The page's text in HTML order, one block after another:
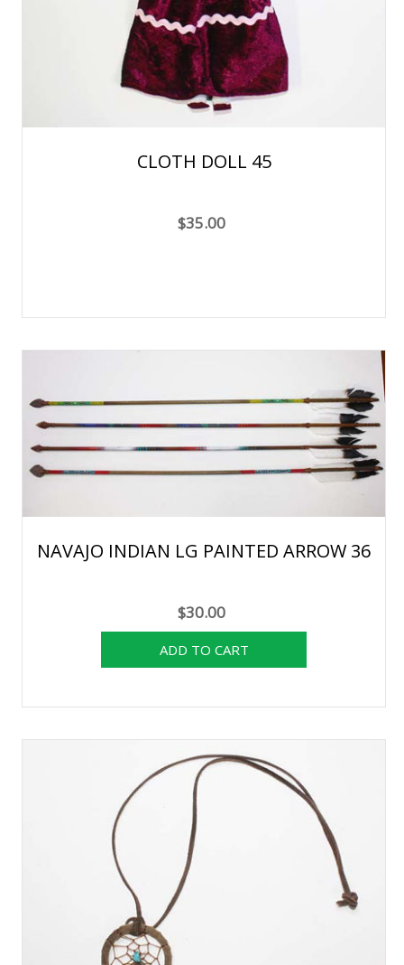
CLOTH DOLL 45
$35.00
NAVAJO INDIAN LG PAINTED ARROW 36
$30.00